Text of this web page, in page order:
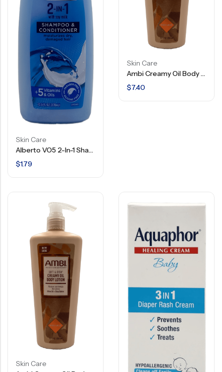
Skin Care
Alberto VO5 2-In-1 Shampoo & Conditioner – 12.5 FL OZ
$1.79
Skin Care
Ambi Creamy Oil Body Lotion – 12 FL OZ
$7.40
Skin Care